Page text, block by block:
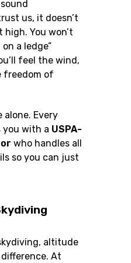
us, it doesn’t
high. You won’t
a ledge”
feel the wind,
freedom of
alone. Every
you with a USPA-
who handles all
so you can just
altitude
difference. At